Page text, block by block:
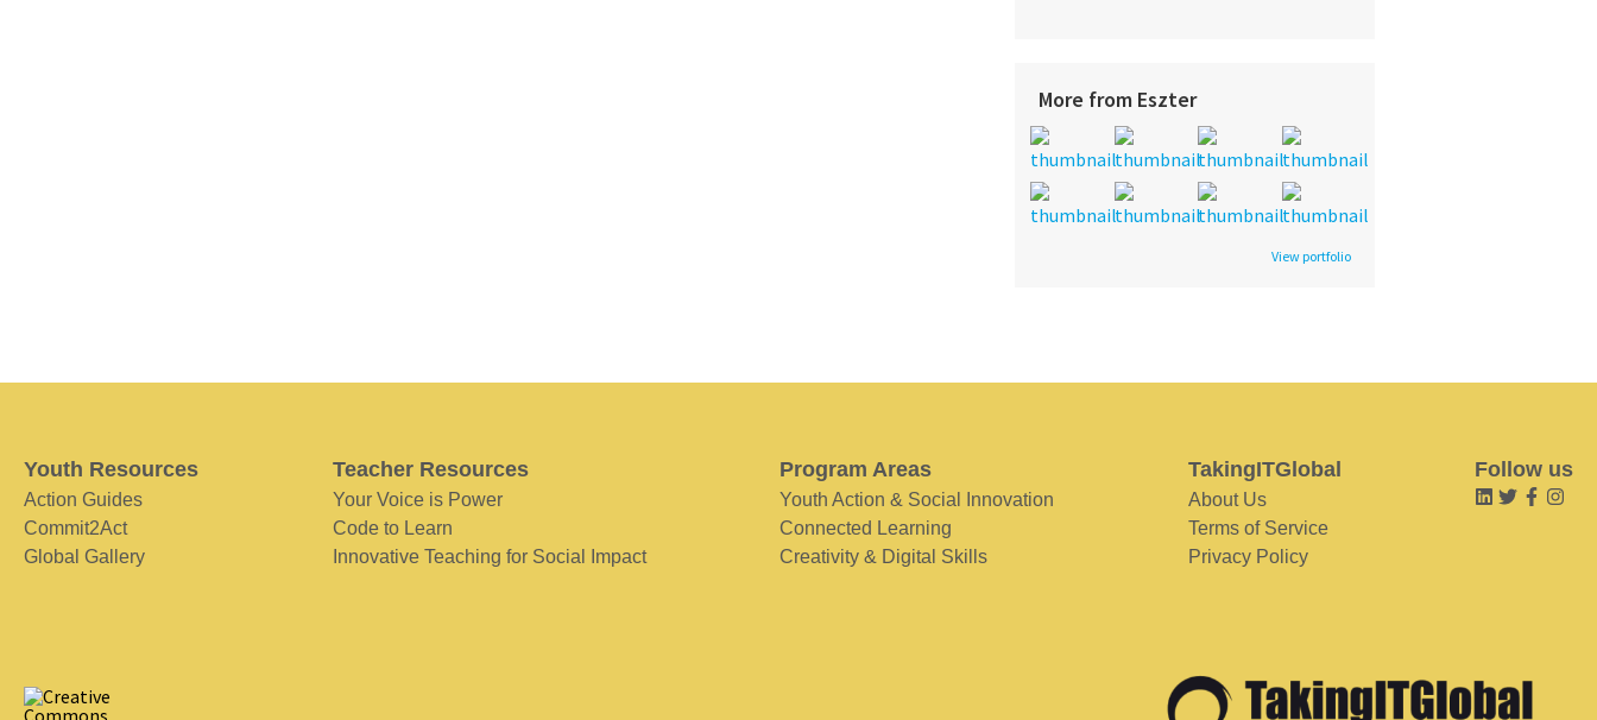
More from Eszter
View portfolio
Youth Resources
Action Guides
Commit2Act
Global Gallery
Teacher Resources
Your Voice is Power
Code to Learn
Innovative Teaching for Social Impact
Program Areas
Youth Action & Social Innovation
Connected Learning
Creativity & Digital Skills
TakingITGlobal
About Us
Terms of Service
Privacy Policy
Follow us